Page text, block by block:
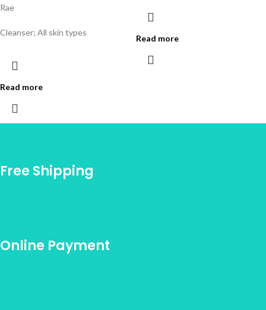
Rae
Cleanser; All skin types
Read more
Read more
Free Shipping
Online Payment